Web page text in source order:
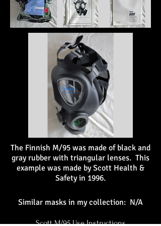
The Finnish M/95 was made of black and
gray rubber with triangular lenses. This
example was made by Scott Health &
Safety in 1996.
Similar masks in my collection: N/A
Scott M/95 Use Instructions